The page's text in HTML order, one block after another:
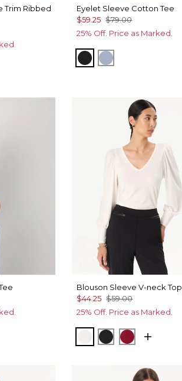
Trim Ribbed
Eyelet Sleeve Cotton Tee
$59.25 $79.00
25% Off. Price as Marked.
BlackArctic Blue
Blouson Sleeve V-neck Top
$44.25 $59.00
25% Off. Price as Marked.
Ecru BlackRed Dahlia